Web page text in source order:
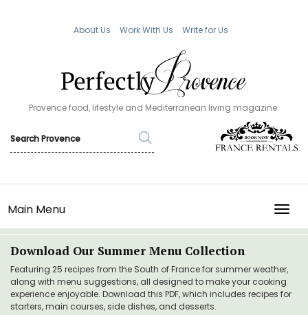
About Us Work With Us Write for Us
Provence food, lifestyle and Mediterranean living magazine.
Main Menu
Download Our Summer Menu Collection
Featuring 25 recipes from the South of France for summer weather,
along with menu suggestions, all designed to make your cooking
experience enjoyable. Download this PDF, which includes recipes for
starters, main courses, side dishes, and desserts.